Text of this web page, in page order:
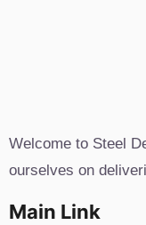
Welcome to Steel
ourselves on
Main Link